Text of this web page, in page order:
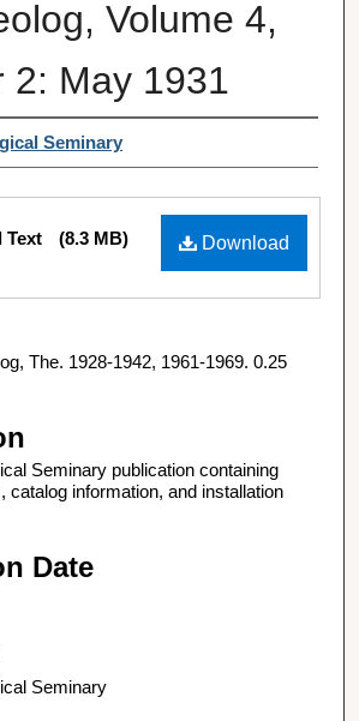
Volume 4,
2: May 1931
Seminary
Download
Text (8.3 MB)
The. 1928-1942, 1961-1969. 0.25
Seminary publication containing
catalog information, and installation
Date
Seminary